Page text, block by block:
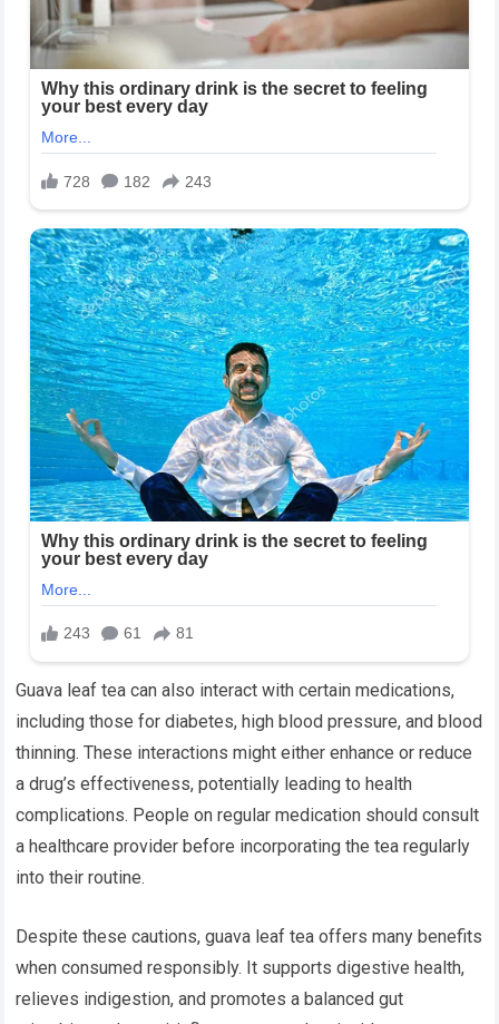
Guava leaf tea can also interact with certain medications,
including those for diabetes, high blood pressure, and blood
thinning. These interactions might either enhance or reduce
a drug’s effectiveness, potentially leading to health
complications. People on regular medication should consult
a healthcare provider before incorporating the tea regularly
into their routine.
Despite these cautions, guava leaf tea offers many benefits
when consumed responsibly. It supports digestive health,
relieves indigestion, and promotes a balanced gut